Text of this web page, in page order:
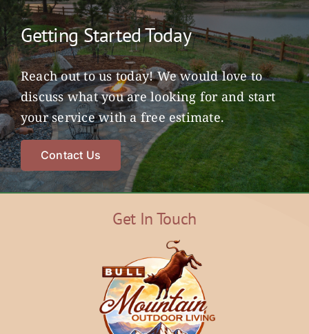
Getting Started Today
Reach out to us today! We would love to
discuss what you are looking for and start
your service with a free estimate.
Contact Us
Get In Touch